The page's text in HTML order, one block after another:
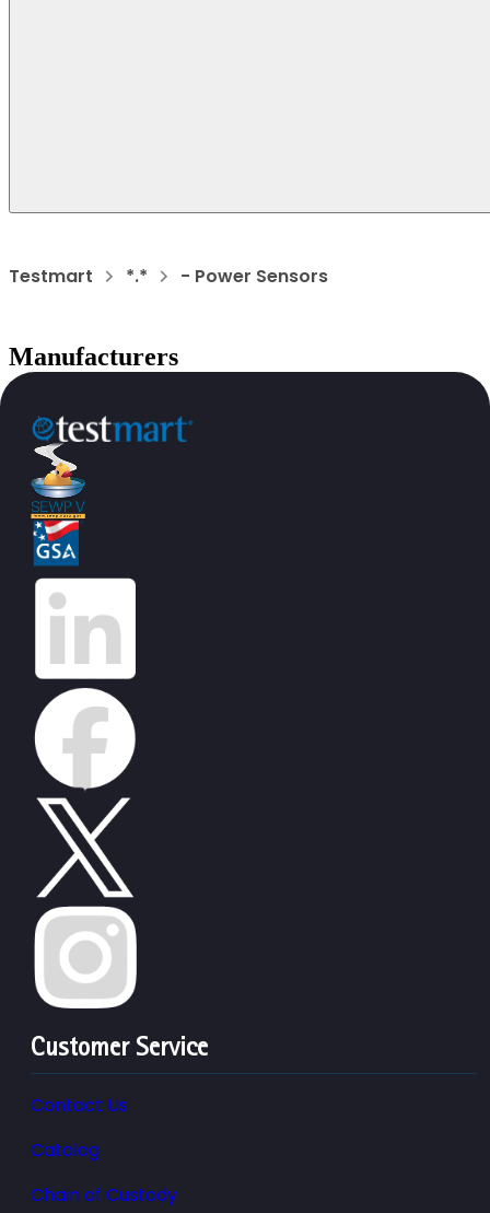
Testmart *.* - Power Sensors
Manufacturers
Customer Service
Contact Us
Catalog
Chain of Custody